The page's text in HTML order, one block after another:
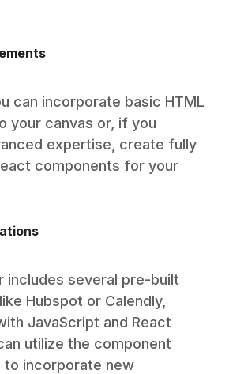
can incorporate basic HTML
your canvas or, if you
expertise, create fully
components for your
includes several pre-built
Hubspot or Calendly,
JavaScript and React
utilize the component
to incorporate new